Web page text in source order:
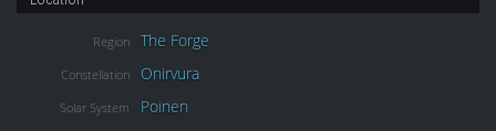
Region The Forge
Constellation Onirvura
Solar System Poinen